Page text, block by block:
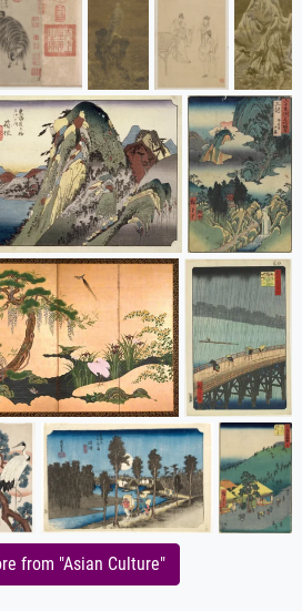
from "Asian Culture"